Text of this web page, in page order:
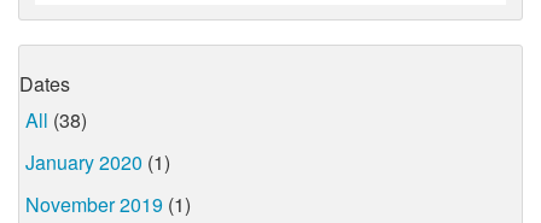
Dates
All (38)
January 2020 (1)
November 2019 (1)